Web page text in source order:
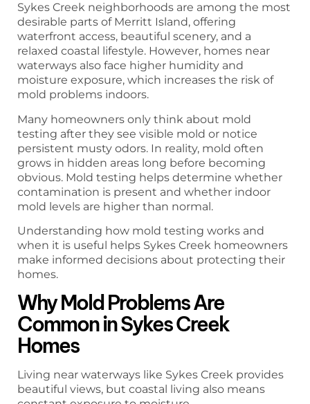
Sykes Creek neighborhoods are among the most
desirable parts of Merritt Island, offering
waterfront access, beautiful scenery, and a
relaxed coastal lifestyle. However, homes near
waterways also face higher humidity and
moisture exposure, which increases the risk of
mold problems indoors.
Many homeowners only think about mold
testing after they see visible mold or notice
persistent musty odors. In reality, mold often
grows in hidden areas long before becoming
obvious. Mold testing helps determine whether
contamination is present and whether indoor
mold levels are higher than normal.
Understanding how mold testing works and
when it is useful helps Sykes Creek homeowners
make informed decisions about protecting their
homes.
Why Mold Problems Are
Common in Sykes Creek
Homes
Living near waterways like Sykes Creek provides
beautiful views, but coastal living also means